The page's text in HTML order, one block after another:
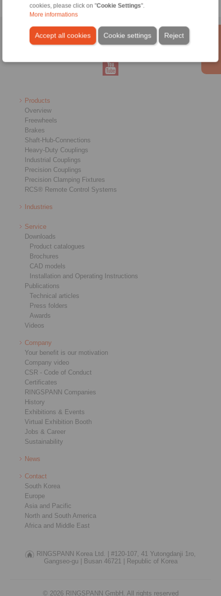
cookies, please click on "Cookie Settings".
More informations
Accept all cookies Reject
Cookie settings
Home|Contact form| Imprint|Privacy Statement|Login
Products
Overview
Freewheels
Brakes
Shaft-Hub-Connections
Heavy-Duty Couplings
Industrial Couplings
Precision Couplings
Precision Clamping Fixtures
RCS® Remote Control Systems
Industries
Service
Downloads
Product catalogues
Brochures
CAD models
Installation and Operating Instructions
Publications
Technical articles
Press folders
Awards
Videos
Company
Your benefit is our motivation
Company video
CSR - Code of Conduct
Certificates
RINGSPANN Companies
History
Exhibitions & Events
Virtual Exhibition Booth
Jobs & Career
Sustainability
News
Contact
South Korea
Europe
Asia and Pacific
North and South America
Africa and Middle East
RINGSPANN Korea Ltd. |
#120-107, 41 Yutongdanji 1ro,
Gangseo-gu |
Busan 46721 | Republic of Korea
© 2026 RINGSPANN GmbH. All rights reserved